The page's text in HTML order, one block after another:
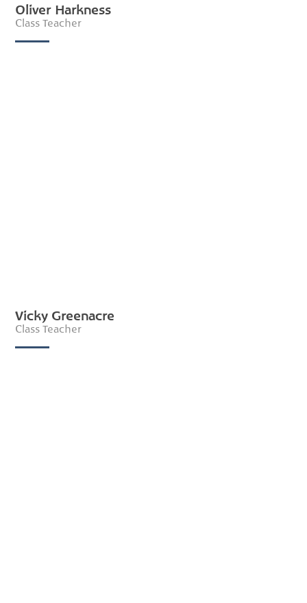
Oliver Harkness
Class Teacher
Vicky Greenacre
Class Teacher